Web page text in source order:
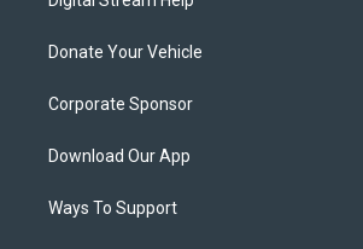
Donate Your Vehicle
Corporate Sponsor
Download Our App
Ways To Support